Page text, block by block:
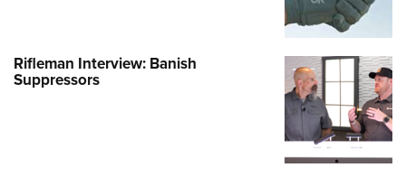
Rifleman Interview: Banish
Suppressors